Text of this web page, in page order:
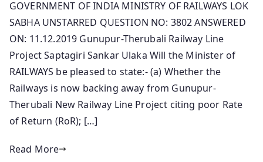
GOVERNMENT OF INDIA MINISTRY OF RAILWAYS LOK
SABHA UNSTARRED QUESTION NO: 3802 ANSWERED
ON: 11.12.2019 Gunupur-Therubali Railway Line
Project Saptagiri Sankar Ulaka Will the Minister of
RAILWAYS be pleased to state:- (a) Whether the
Railways is now backing away from Gunupur-
Therubali New Railway Line Project citing poor Rate
of Return (RoR); […]
Read More